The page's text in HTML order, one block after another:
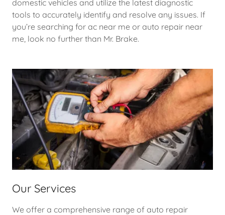
domestic vehicles and utilize the latest diagnostic
tools to accurately identify and resolve any issues. If
you’re searching for ac near me or auto repair near
me, look no further than Mr. Brake.
Our Services
We offer a comprehensive range of auto repair